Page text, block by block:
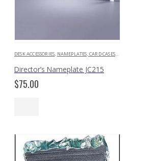
DESK ACCESSORIES, NAMEPLATES, CARD CASES & HOLDERS
Director’s Nameplate JC215
$75.00